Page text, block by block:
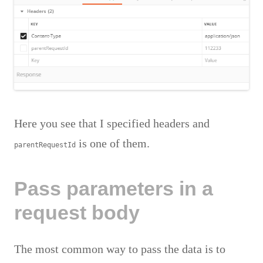
Here you see that I specified headers and
parentRequestId is one of them.
Pass parameters in a
request body
The most common way to pass the data is to